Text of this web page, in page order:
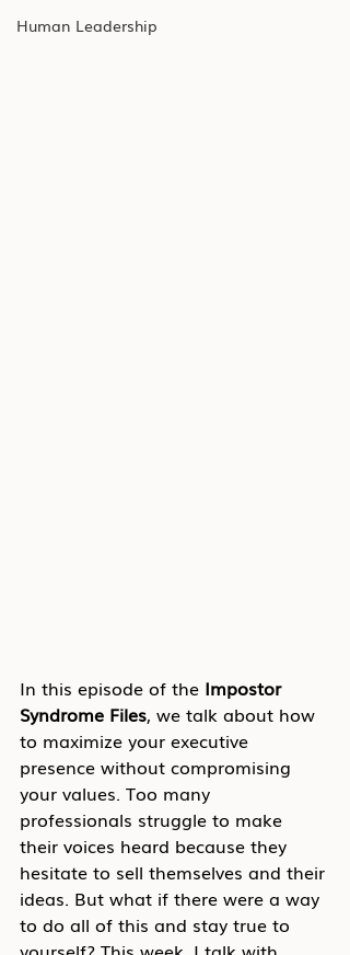
Human Leadership
In this episode of the Impostor
Syndrome Files, we talk about how
to maximize your executive
presence without compromising
your values. Too many
professionals struggle to make
their voices heard because they
hesitate to sell themselves and their
ideas. But what if there were a way
to do all of this and stay true to